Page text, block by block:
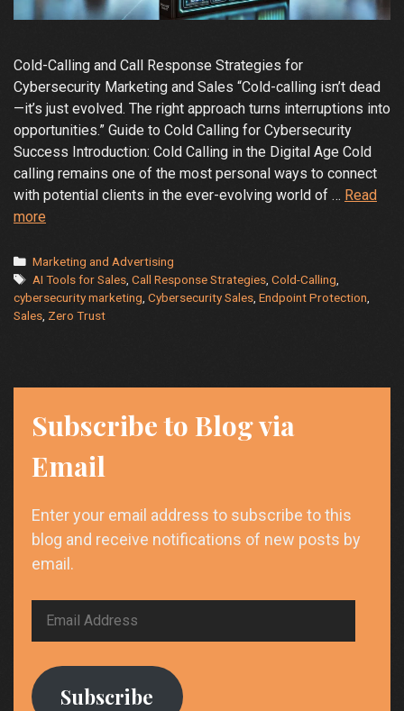
Cold-Calling and Call Response Strategies for
Cybersecurity Marketing and Sales “Cold-calling isn’t dead
—it’s just evolved. The right approach turns interruptions into
opportunities.” Guide to Cold Calling for Cybersecurity
Success Introduction: Cold Calling in the Digital Age Cold
calling remains one of the most personal ways to connect
with potential clients in the ever-evolving world of … Read
more
and
Science
of
Cold
Cybersecurity:
Strategies
Win
Clients
Categories
Marketing and Advertising
Tags
AI Tools for Sales ,Call Response Strategies ,Cold-Calling
cybersecurity marketing Cybersecurity Sales Endpoint Protection
Sales Zero Trust
Subscribe to Blog via
Email
Enter your email address to subscribe to this
blog and receive notifications of new posts by
email.
Email
Subscribe